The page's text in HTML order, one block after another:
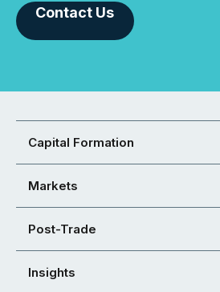
Contact Us
Capital Formation
Markets
Post-Trade
Insights